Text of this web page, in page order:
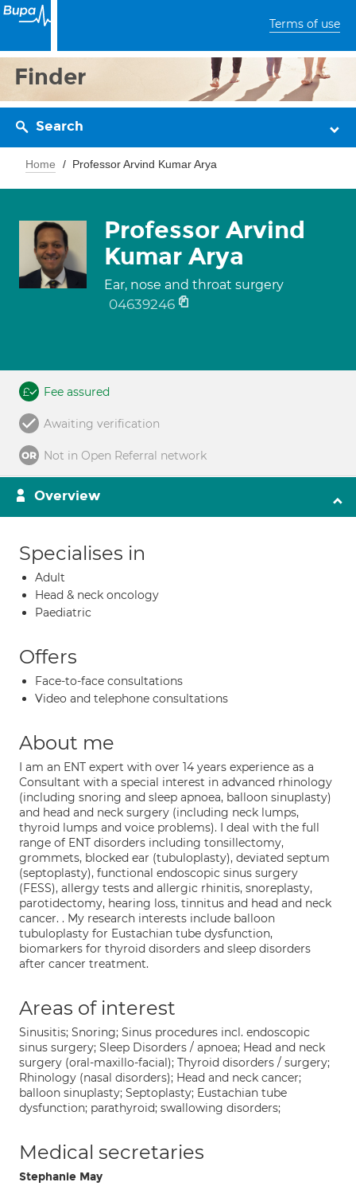
Terms of use
Finder
Search
Home Professor Arvind Kumar Arya
Professor Arvind
Kumar Arya
Ear, nose and throat surgery
04639246
Fee assured
Awaiting verification
Not in Open Referral network
Overview
Specialises in
Adult
Head & neck oncology
Paediatric
Offers
Face-to-face consultations
Video and telephone consultations
About me
I am an ENT expert with over 14 years experience as a
Consultant with a special interest in advanced rhinology
(including snoring and sleep apnoea, balloon sinuplasty)
and head and neck surgery (including neck lumps,
thyroid lumps and voice problems). I deal with the full
range of ENT disorders including tonsillectomy,
grommets, blocked ear (tubuloplasty), deviated septum
(septoplasty), functional endoscopic sinus surgery
(FESS), allergy tests and allergic rhinitis, snoreplasty,
parotidectomy, hearing loss, tinnitus and head and neck
cancer. . My research interests include balloon
tubuloplasty for Eustachian tube dysfunction,
biomarkers for thyroid disorders and sleep disorders
after cancer treatment.
Areas of interest
Sinusitis; Snoring; Sinus procedures incl. endoscopic
sinus surgery; Sleep Disorders / apnoea; Head and neck
surgery (oral-maxillo-facial); Thyroid disorders / surgery;
Rhinology (nasal disorders); Head and neck cancer;
balloon sinuplasty; Septoplasty; Eustachian tube
dysfunction; parathyroid; swallowing disorders;
Medical secretaries
Stephanie May